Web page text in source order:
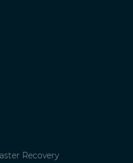
Recovery